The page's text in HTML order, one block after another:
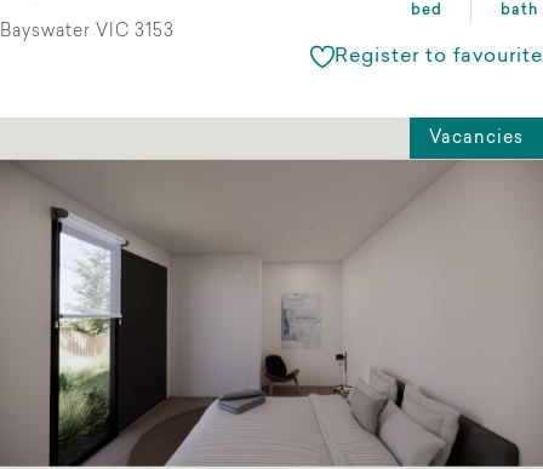
bed
bath
Bayswater VIC 3153
Register to favourite
Vacancies